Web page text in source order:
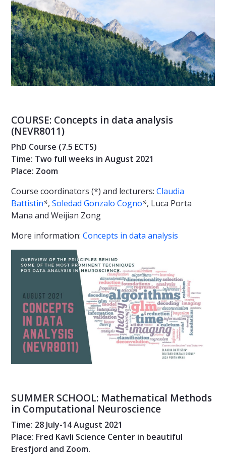
COURSE: Concepts in data analysis
(NEVR8011)
PhD Course (7.5 ECTS)
Time: Two full weeks in August 2021
Place: Zoom
Course coordinators (*) and lecturers: Claudia
Battistin*, Soledad Gonzalo Cogno*, Luca Porta
Mana and Weijian Zong
More information: Concepts in data analysis
SUMMER SCHOOL: Mathematical Methods
in Computational Neuroscience
Time: 28 July-14 August 2021
Place: Fred Kavli Science Center in beautiful
Eresfjord and Zoom.